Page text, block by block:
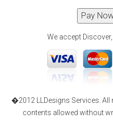
We accept
�2012 LLDesigns Services.
contents allowed without